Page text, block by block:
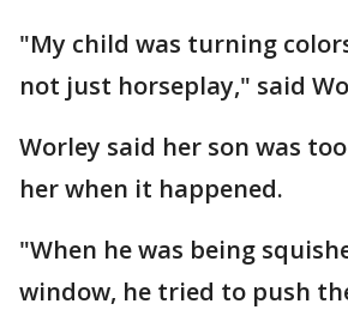
"My child was turning
not just horseplay," said
Worley said her son was
her when it happened.
"When he was being
window, he tried to push